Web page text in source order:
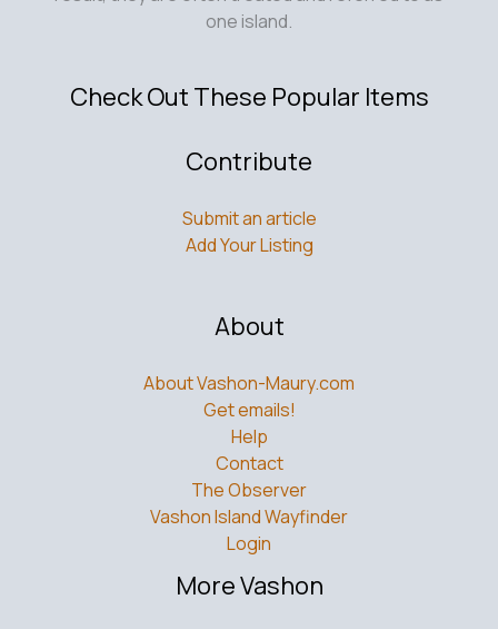
one island.
Check Out These Popular Items
Contribute
Submit an article
Add Your Listing
About
About Vashon-Maury.com
Get emails!
Help
Contact
The Observer
Vashon Island Wayfinder
Login
More Vashon